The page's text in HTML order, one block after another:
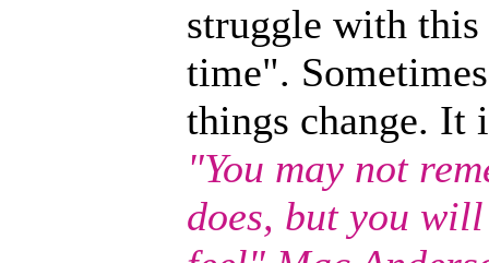
struggle with
time".
things change. It
"You may not
does, but you